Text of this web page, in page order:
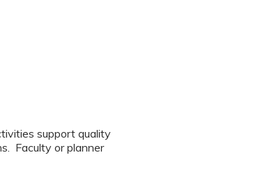
support quality
Faculty or planner